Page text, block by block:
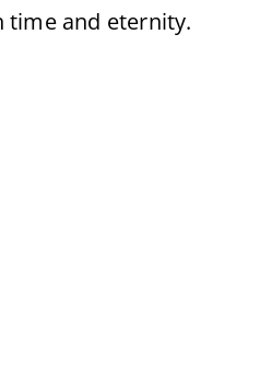
time and eternity.